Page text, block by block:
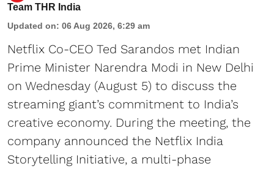
Team THR India
Updated on: 06 Aug 2026, 6:29 am
Netflix Co-CEO Ted Sarandos met Indian
Prime Minister Narendra Modi in New Delhi
on Wednesday (August 5) to discuss the
streaming giant’s commitment to India’s
creative economy. During the meeting, the
company announced the Netflix India
Storytelling Initiative, a multi-phase